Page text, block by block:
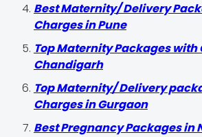
Best Maternity/ Delivery
Charges in Pune
Top Maternity Packages with
Chandigarh
Top Maternity/ Delivery
Charges in Gurgaon
Best Pregnancy Packages in